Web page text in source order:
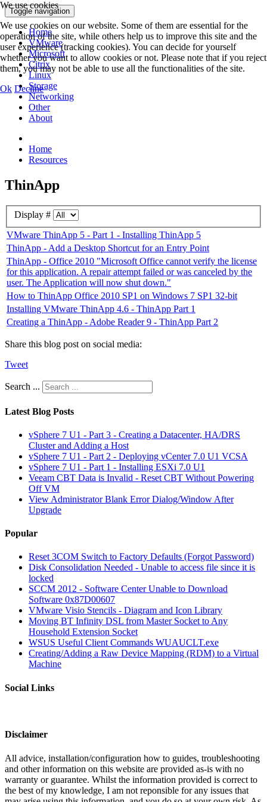
Toggle navigation
Home
VMware
Microsoft
Citrix
Linux
Storage
Networking
Other
About
Home
Resources
ThinApp
Display #
VMware ThinApp 5 - Part 1 - Installing ThinApp 5
ThinApp - Add a Desktop Shortcut for an Entry Point
ThinApp - Office 2010 "Microsoft Office cannot verify the license
for this application. A repair attempt failed or was canceled by the
user. The Application will now shut down."
How to ThinApp Office 2010 SP1 on Windows 7 SP1 32-bit
Installing VMware ThinApp 4.6 - ThinApp Part 1
Creating a ThinApp - Adobe Reader 9 - ThinApp Part 2
Share this blog post on social media:
Tweet
Search ...
Latest Blog Posts
vSphere 7 U1 - Part 3 - Creating a Datacenter, HA/DRS
Cluster and Adding a Host
vSphere 7 U1 - Part 2 - Deploying vCenter 7.0 U1 VCSA
vSphere 7 U1 - Part 1 - Installing ESXi 7.0 U1
Veeam CBT Data is Invalid - Reset CBT Without Powering
Off VM
View Administrator Blank Error Dialog/Window After
Upgrade
Popular
Reset 3COM Switch to Factory Defaults (Forgot Password)
Disk Consolidation Needed - Unable to access file since it is
locked
SCCM 2012 - Software Center Unable to Download
Software 0x87D00607
VMware Visio Stencils - Diagram and Icon Library
Moving BT Infinity DSL from Master Socket to Any
Household Extension Socket
WSUS Useful Client Commands WUAUCLT.exe
Creating/Adding a Raw Device Mapping (RDM) to a Virtual
Machine
Social Links
Disclaimer
All advice, installation/configuration how to guides, troubleshooting
and other information on this website are provided as-is with no
warranty or guarantee. Whilst the information provided is correct to
the best of my knowledge, I am not reponsible for any issues that
We use cookies
We use cookies on our website. Some of them are essential for the
operation of the site, while others help us to improve this site and the
user experience (tracking cookies). You can decide for yourself
whether you want to allow cookies or not. Please note that if you reject
them, you may not be able to use all the functionalities of the site.
Ok Decline